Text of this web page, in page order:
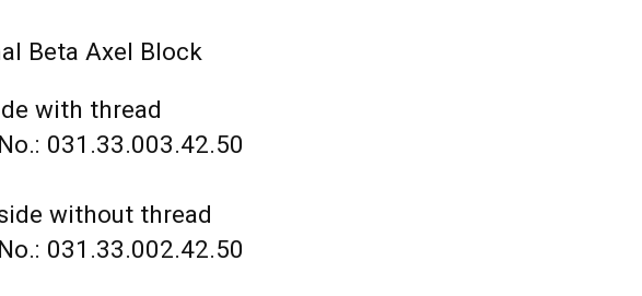
Beta Axel Block
with thread
031.33.003.42.50
without thread
031.33.002.42.50